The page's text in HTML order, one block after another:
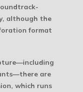
although the
format
are
which runs